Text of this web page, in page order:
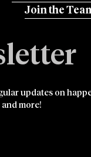
Join the
updates on
more!